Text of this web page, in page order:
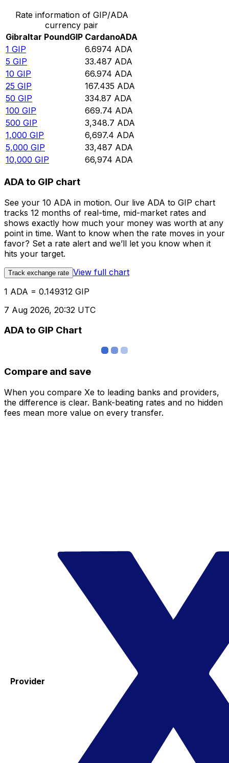
Rate information of GIP/ADA
currency pair
Gibraltar PoundGIP CardanoADA
1 GIP 6.6974 ADA
5 GIP 33.487 ADA
10 GIP 66.974 ADA
25 GIP 167.435 ADA
50 GIP 334.87 ADA
100 GIP 669.74 ADA
500 GIP 3,348.7 ADA
1,000 GIP 6,697.4 ADA
5,000 GIP 33,487 ADA
10,000 GIP 66,974 ADA
ADA to GIP chart
See your 10 ADA in motion. Our live ADA to GIP chart
tracks 12 months of real-time, mid-market rates and
shows exactly how much your money was worth at any
point in time. Want to know when the rate moves in your
favor? Set a rate alert and we’ll let you know when it
hits your target.
Track exchange rate View full chart
1 ADA = 0.149312 GIP
7 Aug 2026, 20:32 UTC
ADA to GIP Chart
Compare and save
When you compare Xe to leading banks and providers,
the difference is clear. Bank-beating rates and no hidden
fees mean more value on every transfer.
Provider